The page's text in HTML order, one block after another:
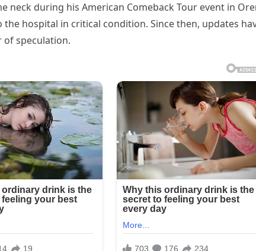
neck during his American Comeback Tour event in
hospital in critical condition. Since then, updates
of speculation.